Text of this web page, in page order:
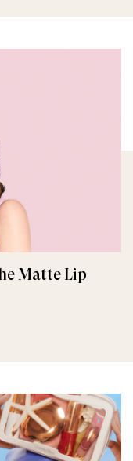
Matte Lip